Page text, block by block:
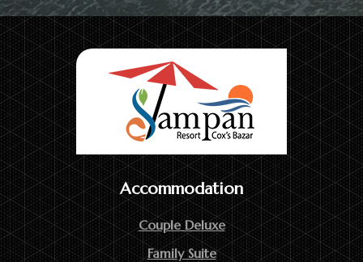
Accommodation
Couple Deluxe
Family Suite